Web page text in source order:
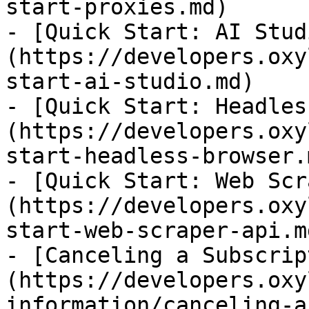
start-proxies.md)
- [Quick Start: AI
(https://
start-ai-studio.md)
- [Quick Start:
(https://
start-headless-
- [Quick Start: Web
(https://
start-web-scraper-
- [Canceling a
(https://